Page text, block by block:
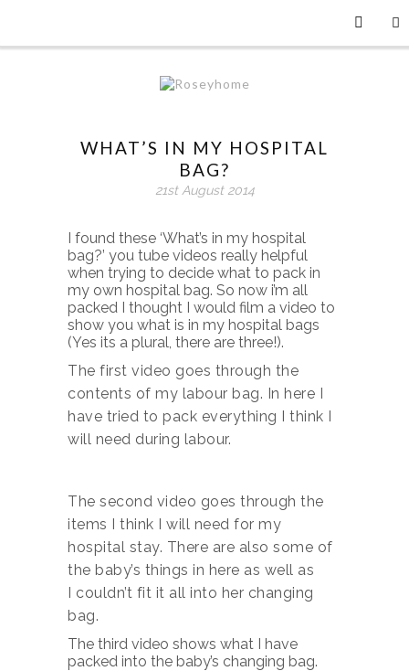
WHAT’S IN MY HOSPITAL
BAG?
21st August 2014
I found these ‘What’s in my hospital
bag?’ you tube videos really helpful
when trying to decide what to pack in
my own hospital bag. So now i’m all
packed I thought I would film a video to
show you what is in my hospital bags
(Yes its a plural, there are three!).
The first video goes through the
contents of my labour bag. In here I
have tried to pack everything I think I
will need during labour.
The second video goes through the
items I think I will need for my
hospital stay. There are also some of
the baby’s things in here as well as
I couldn’t fit it all into her changing
bag.
The third video shows what I have
packed into the baby’s changing bag.